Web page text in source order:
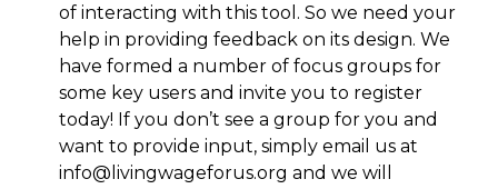
of interacting with this tool. So we need your
help in providing feedback on its design. We
have formed a number of focus groups for
some key users and invite you to register
today! If you don’t see a group for you and
want to provide input, simply email us at
info@livingwageforus.org and we will